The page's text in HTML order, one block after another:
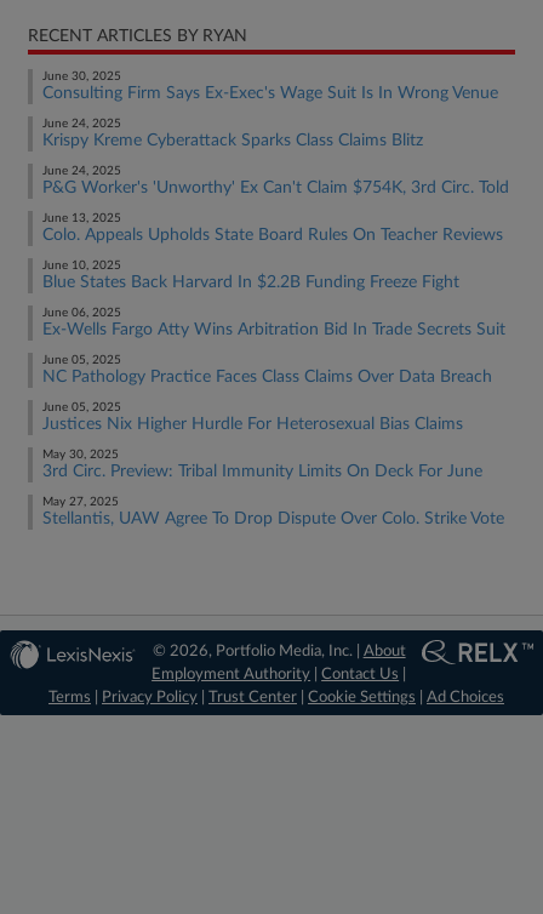
RECENT ARTICLES BY RYAN
June 30, 2025
Consulting Firm Says Ex-Exec's Wage Suit Is In Wrong Venue
June 24, 2025
Krispy Kreme Cyberattack Sparks Class Claims Blitz
June 24, 2025
P&G Worker's 'Unworthy' Ex Can't Claim $754K, 3rd Circ. Told
June 13, 2025
Colo. Appeals Upholds State Board Rules On Teacher Reviews
June 10, 2025
Blue States Back Harvard In $2.2B Funding Freeze Fight
June 06, 2025
Ex-Wells Fargo Atty Wins Arbitration Bid In Trade Secrets Suit
June 05, 2025
NC Pathology Practice Faces Class Claims Over Data Breach
June 05, 2025
Justices Nix Higher Hurdle For Heterosexual Bias Claims
May 30, 2025
3rd Circ. Preview: Tribal Immunity Limits On Deck For June
May 27, 2025
Stellantis, UAW Agree To Drop Dispute Over Colo. Strike Vote
© 2026, Portfolio Media, Inc. | About
Employment Authority |Contact Us
Terms
Privacy Policy Trust Center Cookie Settings Ad Choices